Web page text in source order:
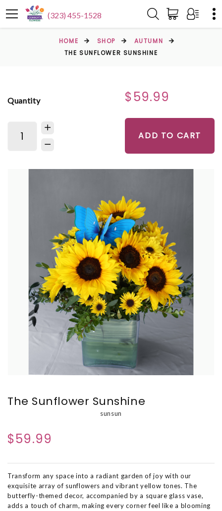
(323) 455-1528
HOME SHOP
AUTUMN
THE SUNFLOWER SUNSHINE
Quantity $59.99
ADD TO CART
The Sunflower Sunshine
sunsun
$59.99
Transform any space into a radiant garden of joy with our
exquisite array of sunflowers and vibrant yellow tones. The
butterfly-themed decor, accompanied by a square glass vase,
adds a touch of charm, making every corner feel like a blooming